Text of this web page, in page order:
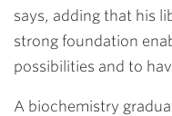
says, adding that his
strong foundation
possibilities and to
A biochemistry